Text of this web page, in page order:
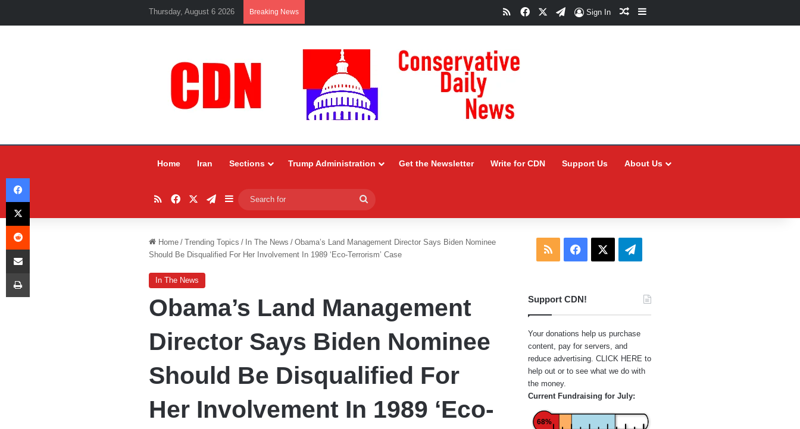
Thursday, August 6 2026 Breaking News RSSFacebookTelegram
Sign In Random Article
Sidebar
Home Iran Sections Trump Administration Get the Newsletter Write for CDN Support Us About Us
RSSFacebookTelegram
Sidebar
for
Home / Trending Topics / In The News / Obama’s Land Management Director Says Biden Nominee
Should Be Disqualified For Her Involvement In 1989 ‘Eco-Terrorism’ Case
In The News
Obama’s Land Management
Director Says Biden Nominee
Should Be Disqualified For
Her Involvement In 1989 ‘Eco-
RSS Facebook Telegram
Support CDN!
Your donations help us purchase
content, pay for servers, and
reduce advertising. CLICK HERE to
help out or to see what we do with
the money.
Current Fundraising for July:
68%
Facebook
X
Reddit
Share via Email